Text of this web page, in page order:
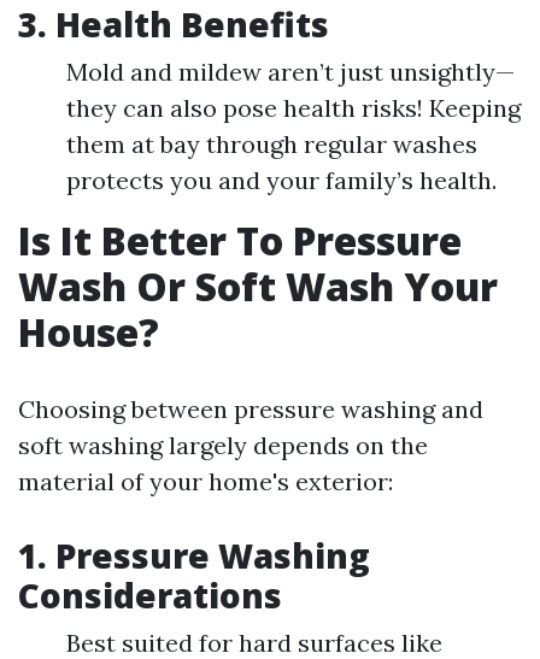
3. Health Benefits
Mold and mildew aren’t just unsightly—
they can also pose health risks! Keeping
them at bay through regular washes
protects you and your family’s health.
Is It Better To Pressure
Wash Or Soft Wash Your
House?
Choosing between pressure washing and
soft washing largely depends on the
material of your home's exterior:
1. Pressure Washing
Considerations
Best suited for hard surfaces like